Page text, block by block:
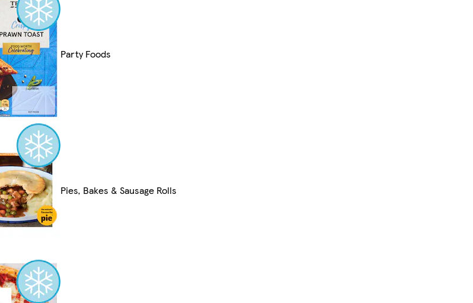
Party Foods
Pies, Bakes & Sausage Rolls